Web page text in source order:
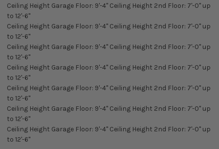
Ceiling Height Garage Floor: 9'-4" Ceiling Height 2nd Floor: 7'-0" up
to 12'-6"
Ceiling Height Garage Floor: 9'-4" Ceiling Height 2nd Floor: 7'-0" up
to 12'-6"
Ceiling Height Garage Floor: 9'-4" Ceiling Height 2nd Floor: 7'-0" up
to 12'-6"
Ceiling Height Garage Floor: 9'-4" Ceiling Height 2nd Floor: 7'-0" up
to 12'-6"
Ceiling Height Garage Floor: 9'-4" Ceiling Height 2nd Floor: 7'-0" up
to 12'-6"
Ceiling Height Garage Floor: 9'-4" Ceiling Height 2nd Floor: 7'-0" up
to 12'-6"
Ceiling Height Garage Floor: 9'-4" Ceiling Height 2nd Floor: 7'-0" up
to 12'-6"